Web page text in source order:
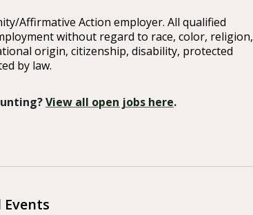
Affirmative Action employer. All qualified
without regard to race, color, religion,
origin, citizenship, disability, protected
by law.
View all open jobs here.